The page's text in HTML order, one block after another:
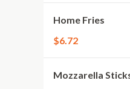
Home Fries
$6.72
Mozzarella